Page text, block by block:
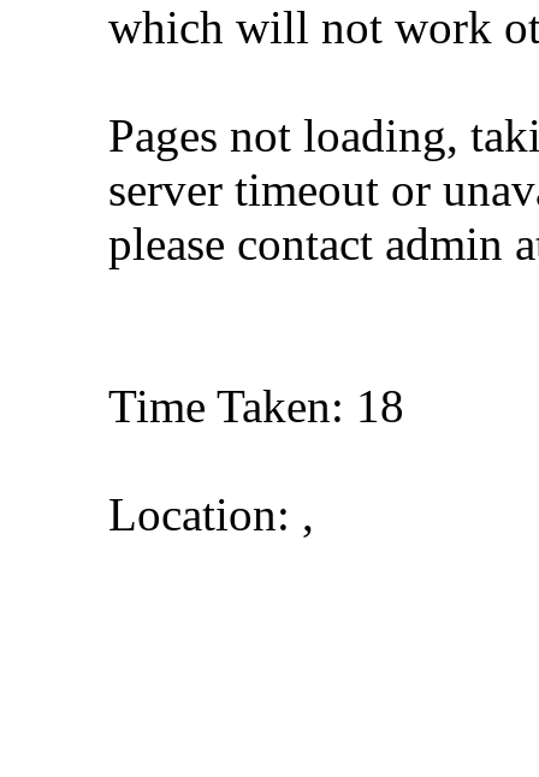
which will not work
Pages not loading,
server timeout or
please contact admin
Time Taken: 18
Location: ,